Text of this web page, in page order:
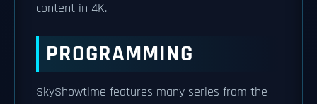
content in 4K.
PROGRAMMING
SkyShowtime features many series from the